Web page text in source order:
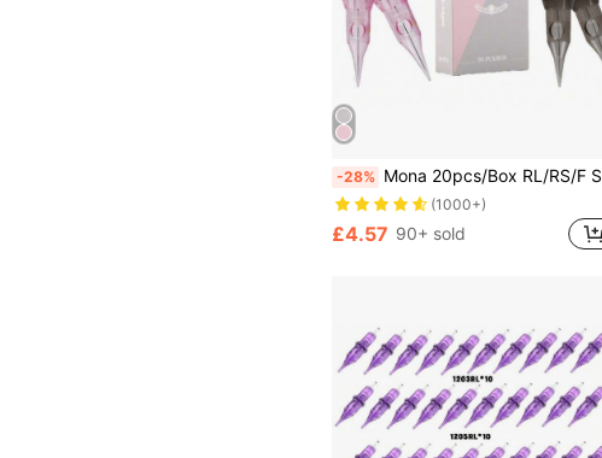
-28% Mona 20pcs/Box RL/RS/F Size Pink Professional Disposable Tattoo Needles, Standard Round Liner Tattoo Needles Suitable For Tattoo Machines
(1000+)
£4.57 90+ sold